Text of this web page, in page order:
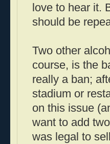
love to hear it.
should be
Two other
course, is the
really a ban;
stadium or
on this issue
want to add
was legal to